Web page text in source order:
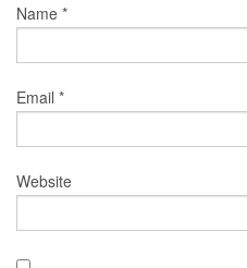
Name *
Email *
Website